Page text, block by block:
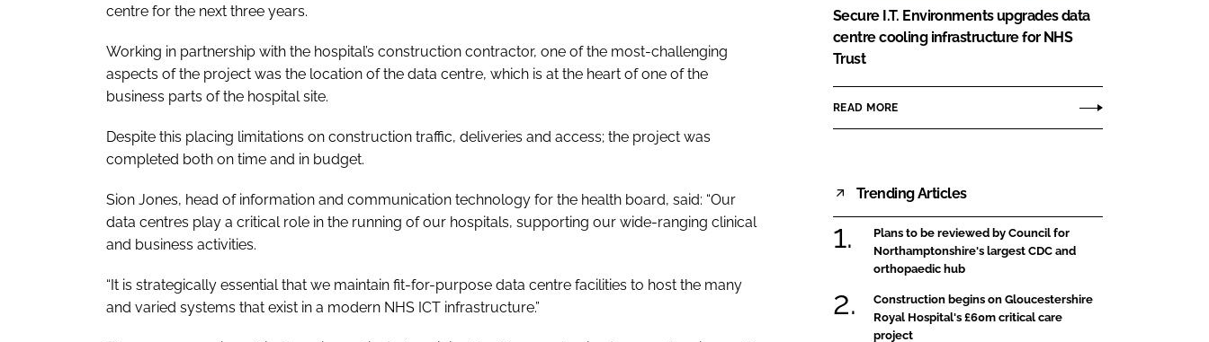
centre for the next three years.
Working in partnership with the hospital’s construction contractor, one of the most-challenging
aspects of the project was the location of the data centre, which is at the heart of one of the
business parts of the hospital site.
Despite this placing limitations on construction traffic, deliveries and access; the project was
completed both on time and in budget.
Sion Jones, head of information and communication technology for the health board, said: “Our
data centres play a critical role in the running of our hospitals, supporting our wide-ranging clinical
and business activities.
“It is strategically essential that we maintain fit-for-purpose data centre facilities to host the many
and varied systems that exist in a modern NHS ICT infrastructure.”
Secure I.T. Environments upgrades data
centre cooling infrastructure for NHS
Trust
READ MORE
Trending Articles
Plans to be reviewed by Council for
Northamptonshire's largest CDC and
orthopaedic hub
Construction begins on Gloucestershire
Royal Hospital's £60m critical care
project